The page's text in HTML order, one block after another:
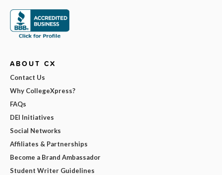
ABOUT CX
Contact Us
Why CollegeXpress?
FAQs
DEI Initiatives
Social Networks
Affiliates & Partnerships
Become a Brand Ambassador
Student Writer Guidelines